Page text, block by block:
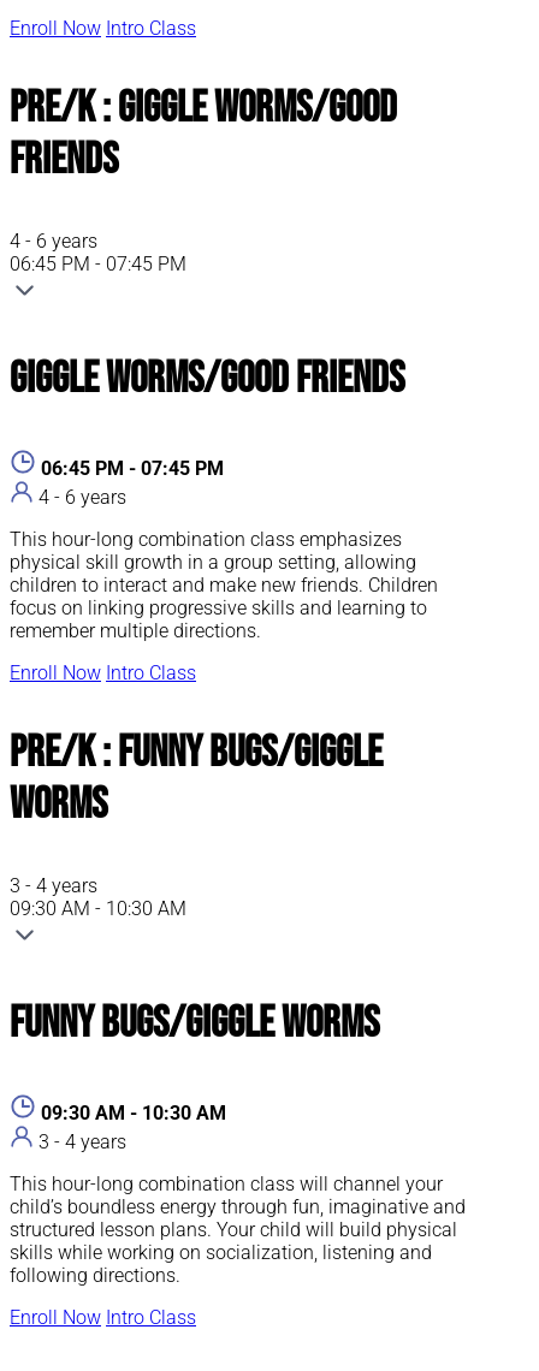
Enroll Now Intro Class
Pre/K : Giggle Worms/Good
Friends
4 - 6 years
06:45 PM - 07:45 PM
Giggle Worms/Good Friends
06:45 PM - 07:45 PM
4 - 6 years
This hour-long combination class emphasizes
physical skill growth in a group setting, allowing
children to interact and make new friends. Children
focus on linking progressive skills and learning to
remember multiple directions.
Enroll Now Intro Class
Pre/K : Funny Bugs/Giggle
Worms
3 - 4 years
09:30 AM - 10:30 AM
Funny Bugs/Giggle Worms
09:30 AM - 10:30 AM
3 - 4 years
This hour-long combination class will channel your
child’s boundless energy through fun, imaginative and
structured lesson plans. Your child will build physical
skills while working on socialization, listening and
following directions.
Enroll Now Intro Class